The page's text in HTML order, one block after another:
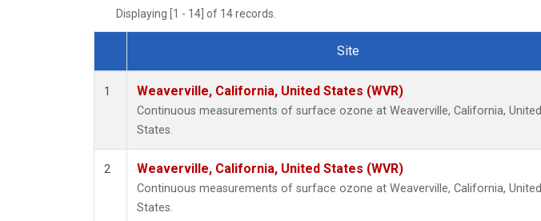
Displaying [1 - 14] of 14 records.
Dataset Number
Site
1 Weaverville, California, United States (WVR)
Continuous measurements of surface ozone at Weaverville, California, United
States.
2 Weaverville, California, United States (WVR)
Continuous measurements of surface ozone at Weaverville, California, United
States.